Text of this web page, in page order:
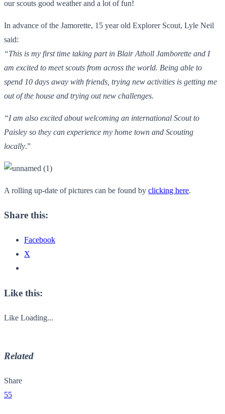
our scouts good weather and a lot of fun!
In advance of the Jamorette, 15 year old Explorer Scout, Lyle Neil
said:
“This is my first time taking part in Blair Atholl Jamborette and I
am excited to meet scouts from across the world. Being able to
spend 10 days away with friends, trying new activities is getting me
out of the house and trying out new challenges.
“I am also excited about welcoming an international Scout to
Paisley so they can experience my home town and Scouting
locally.”
A rolling up-date of pictures can be found by clicking here.
Share this:
Facebook
X
Like this:
Like Loading...
Related
Share
55